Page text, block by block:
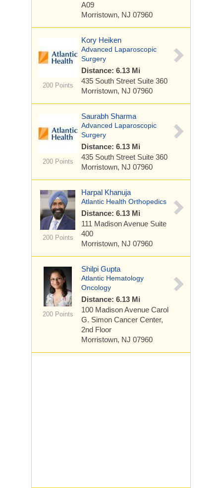
A09
Morristown, NJ 07960
200 Points
Kory Heiken
Advanced Laparoscopic
Surgery
Distance: 6.13 Mi
435 South Street Suite 360
Morristown, NJ 07960
200 Points
Saurabh Sharma
Advanced Laparoscopic
Surgery
Distance: 6.13 Mi
435 South Street Suite 360
Morristown, NJ 07960
200 Points
Harpal Khanuja
Atlantic Health Orthopedics
Distance: 6.13 Mi
111 Madison Avenue Suite
400
Morristown, NJ 07960
200 Points
Shilpi Gupta
Atlantic Hematology
Oncology
Distance: 6.13 Mi
100 Madison Avenue Carol
G. Simon Cancer Center,
2nd Floor
Morristown, NJ 07960